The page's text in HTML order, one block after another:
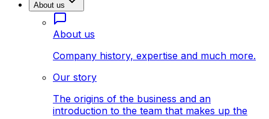
About us
About us
Company history, expertise and much more.
Our story
The origins of the business and an
introduction to the team that makes up the